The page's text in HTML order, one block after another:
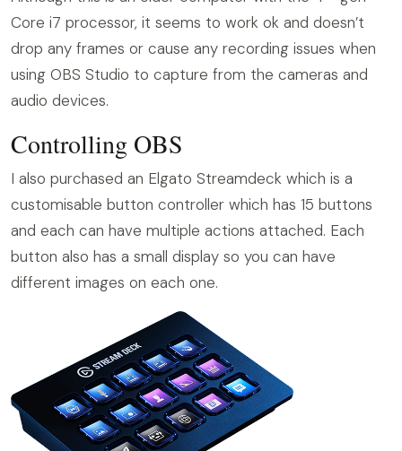
Core i7 processor, it seems to work ok and doesn’t
drop any frames or cause any recording issues when
using OBS Studio to capture from the cameras and
audio devices.
Controlling OBS
I also purchased an Elgato Streamdeck which is a
customisable button controller which has 15 buttons
and each can have multiple actions attached. Each
button also has a small display so you can have
different images on each one.